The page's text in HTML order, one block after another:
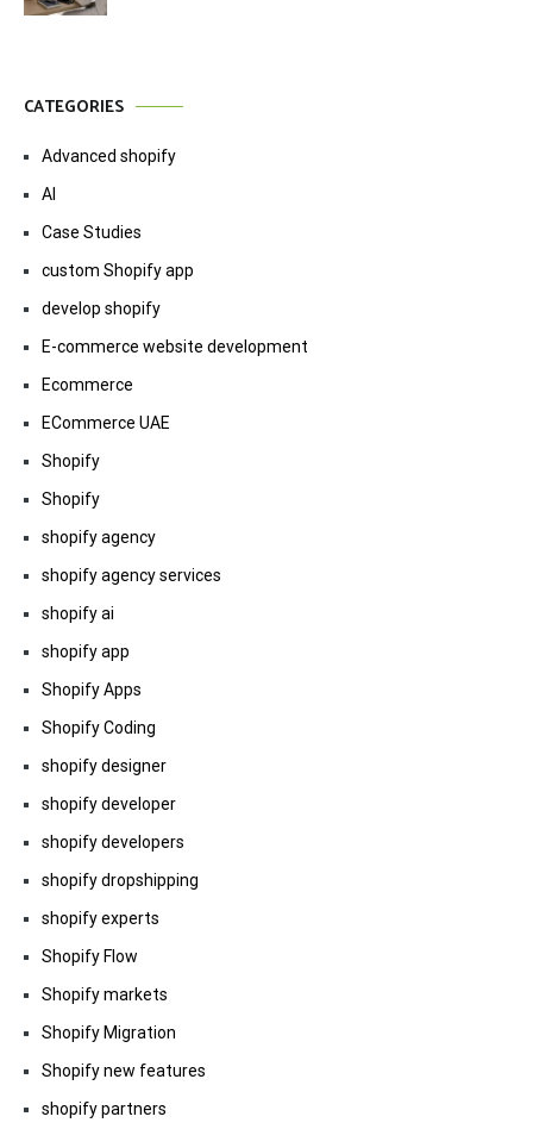
CATEGORIES
Advanced shopify
AI
Case Studies
custom Shopify app
develop shopify
E-commerce website development
Ecommerce
ECommerce UAE
Shopify
Shopify
shopify agency
shopify agency services
shopify ai
shopify app
Shopify Apps
Shopify Coding
shopify designer
shopify developer
shopify developers
shopify dropshipping
shopify experts
Shopify Flow
Shopify markets
Shopify Migration
Shopify new features
shopify partners